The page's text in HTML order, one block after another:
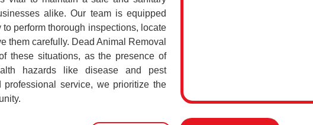
alike. Our team is equipped
perform thorough inspections, locate
them carefully. Dead Animal Removal
these situations, as the presence of
hazards like disease and pest
service, we prioritize the